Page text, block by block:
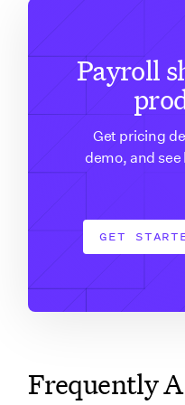
Payroll
Get pricing
demo, and
GET
Frequently